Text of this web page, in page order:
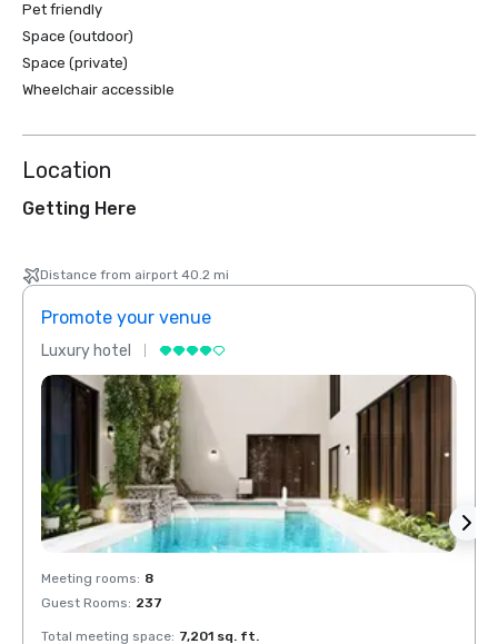
Pet friendly
Space (outdoor)
Space (private)
Wheelchair accessible
Location
Getting Here
Distance from airport 40.2 mi
Promote your venue
Luxury hotel
Meeting rooms: 8
Guest Rooms: 237
Total meeting space: 7,201 sq. ft.